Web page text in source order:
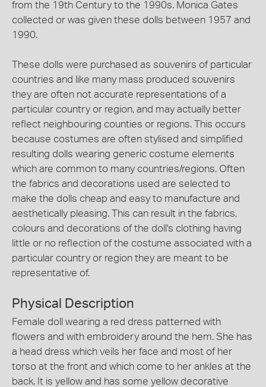
from the 19th Century to the 1990s. Monica Gates
collected or was given these dolls between 1957 and
1990.
These dolls were purchased as souvenirs of particular
countries and like many mass produced souvenirs
they are often not accurate representations of a
particular country or region, and may actually better
reflect neighbouring counties or regions. This occurs
because costumes are often stylised and simplified
resulting dolls wearing generic costume elements
which are common to many countries/regions. Often
the fabrics and decorations used are selected to
make the dolls cheap and easy to manufacture and
aesthetically pleasing. This can result in the fabrics,
colours and decorations of the doll's clothing having
little or no reflection of the costume associated with a
particular country or region they are meant to be
representative of.
Physical Description
Female doll wearing a red dress patterned with
flowers and with embroidery around the hem. She has
a head dress which veils her face and most of her
torso at the front and which come to her ankles at the
back. It is yellow and has some yellow decorative